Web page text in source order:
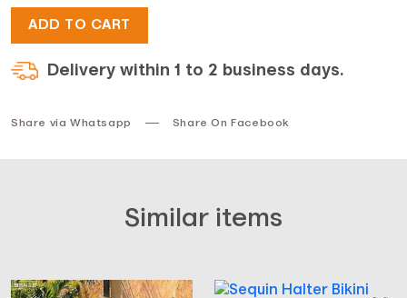
ADD TO CART
Delivery within 1 to 2 business days.
Share via Whatsapp Share On Facebook
Similar items